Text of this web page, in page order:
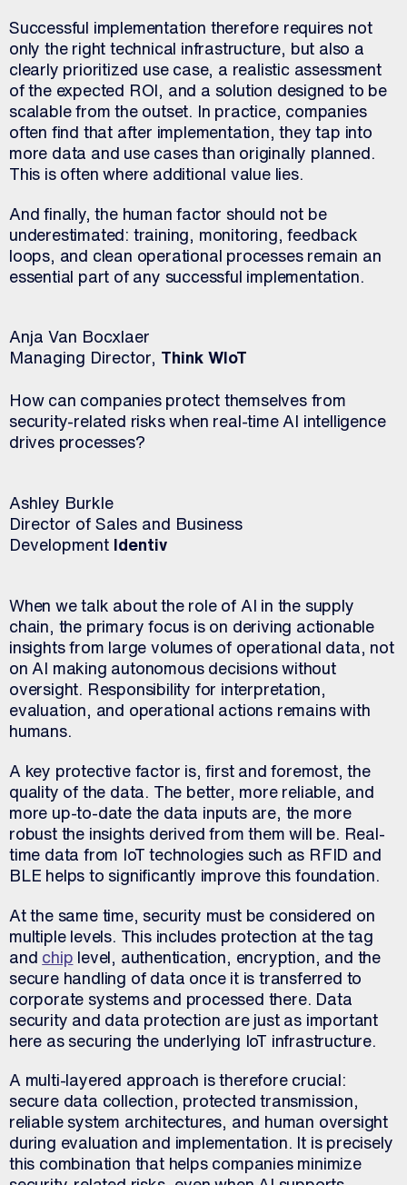
Successful implementation therefore requires not
only the right technical infrastructure, but also a
clearly prioritized use case, a realistic assessment
of the expected ROI, and a solution designed to be
scalable from the outset. In practice, companies
often find that after implementation, they tap into
more data and use cases than originally planned.
This is often where additional value lies.
And finally, the human factor should not be
underestimated: training, monitoring, feedback
loops, and clean operational processes remain an
essential part of any successful implementation.
Anja Van Bocxlaer
Managing Director, Think WIoT
How can companies protect themselves from
security-related risks when real-time AI intelligence
drives processes?
Ashley Burkle
Director of Sales and Business
Development Identiv
When we talk about the role of AI in the supply
chain, the primary focus is on deriving actionable
insights from large volumes of operational data, not
on AI making autonomous decisions without
oversight. Responsibility for interpretation,
evaluation, and operational actions remains with
humans.
A key protective factor is, first and foremost, the
quality of the data. The better, more reliable, and
more up-to-date the data inputs are, the more
robust the insights derived from them will be. Real-
time data from IoT technologies such as RFID and
BLE helps to significantly improve this foundation.
At the same time, security must be considered on
multiple levels. This includes protection at the tag
and chip level, authentication, encryption, and the
secure handling of data once it is transferred to
corporate systems and processed there. Data
security and data protection are just as important
here as securing the underlying IoT infrastructure.
A multi-layered approach is therefore crucial:
secure data collection, protected transmission,
reliable system architectures, and human oversight
during evaluation and implementation. It is precisely
this combination that helps companies minimize